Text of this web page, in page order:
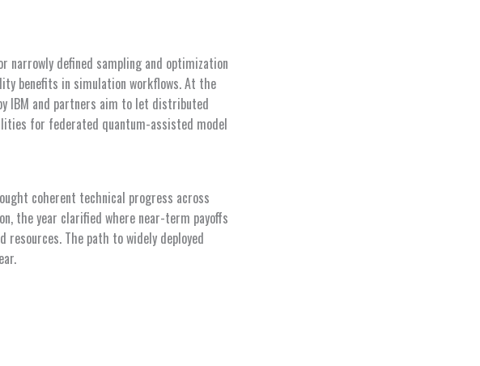
narrowly defined sampling and optimization
benefits in simulation workflows. At the
IBM and partners aim to let distributed
for federated quantum-assisted model
coherent technical progress across
the year clarified where near-term payoffs
resources. The path to widely deployed